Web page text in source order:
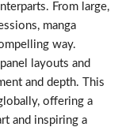
From large,
manga
way.
layouts and
and depth. This
offering a
and inspiring a